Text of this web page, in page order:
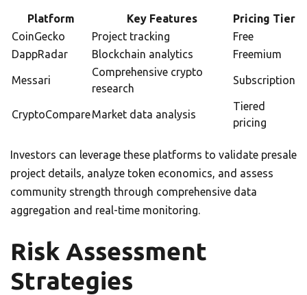
Platform Key Features
Pricing Tier
CoinGecko
Project tracking
Free
DappRadar
Blockchain analytics Freemium
Messari
Comprehensive crypto
research
Subscription
CryptoCompareMarket data analysis
Tiered
pricing
Investors can leverage these platforms to validate presale
project details, analyze token economics, and assess
community strength through comprehensive data
aggregation and real-time monitoring.
Risk Assessment
Strategies